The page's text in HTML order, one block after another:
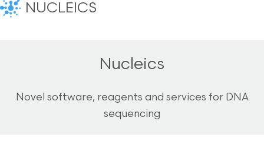
NUCLEICS
Nucleics
Novel software, reagents and services for DNA
sequencing